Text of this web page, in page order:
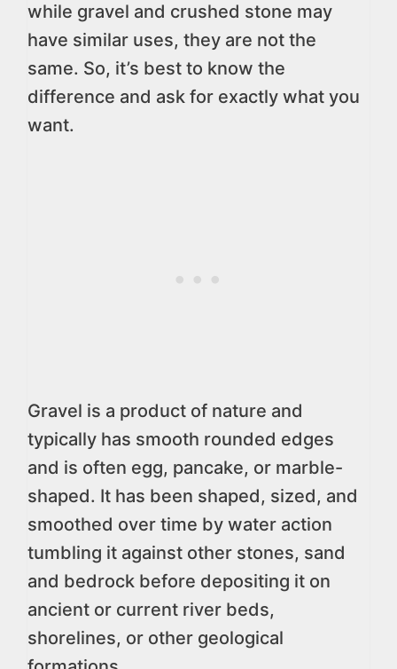
while gravel and crushed stone may
have similar uses, they are not the
same. So, it’s best to know the
difference and ask for exactly what you
want.
Gravel is a product of nature and
typically has smooth rounded edges
and is often egg, pancake, or marble-
shaped. It has been shaped, sized, and
smoothed over time by water action
tumbling it against other stones, sand
and bedrock before depositing it on
ancient or current river beds,
shorelines, or other geological